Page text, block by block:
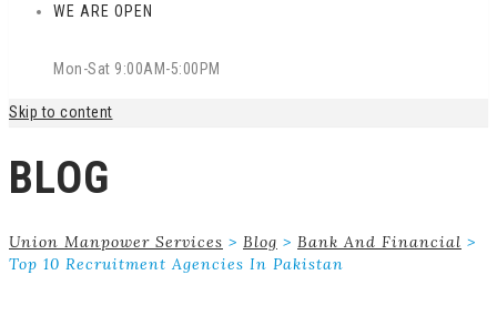
WE ARE OPEN
Mon-Sat 9:00AM-5:00PM
Skip to content
BLOG
Union Manpower Services > Blog > Bank And Financial >
Top 10 Recruitment Agencies In Pakistan